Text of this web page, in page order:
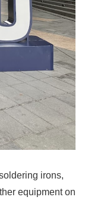
irons,
equipment on